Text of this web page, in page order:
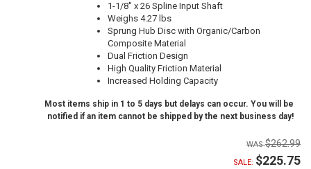
1-1/8" x 26 Spline Input Shaft
Weighs 4.27 lbs
Sprung Hub Disc with Organic/Carbon
Composite Material
Dual Friction Design
High Quality Friction Material
Increased Holding Capacity
Most items ship in 1 to 5 days but delays can occur. You will be
notified if an item cannot be shipped by the next business day!
$262.99
SALE: $225.75